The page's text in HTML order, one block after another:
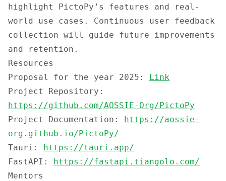
highlight PictoPy’s features and real-
world use cases. Continuous user feedback
collection will guide future improvements
and retention.
Resources
Proposal for the year 2025: Link
Project Repository:
https://github.com/AOSSIE-Org/PictoPy
Project Documentation: https://aossie-
org.github.io/PictoPy/
Tauri: https://tauri.app/
FastAPI: https://fastapi.tiangolo.com/
Mentors